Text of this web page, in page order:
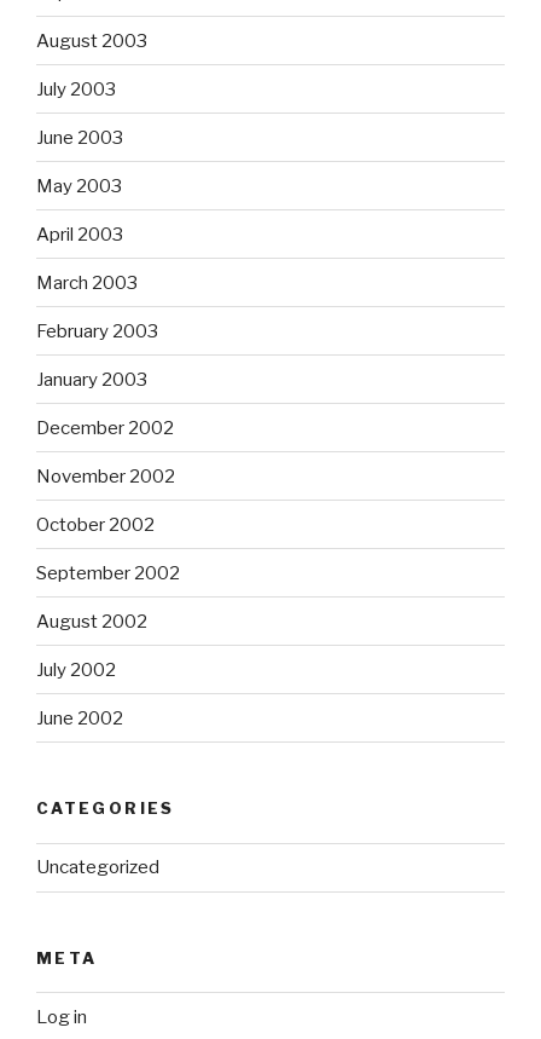
August 2003
July 2003
June 2003
May 2003
April 2003
March 2003
February 2003
January 2003
December 2002
November 2002
October 2002
September 2002
August 2002
July 2002
June 2002
CATEGORIES
Uncategorized
META
Log in